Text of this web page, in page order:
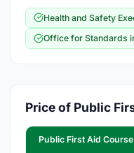
Health and Safety
Office for Standards
Price of Public
Public First Aid Course